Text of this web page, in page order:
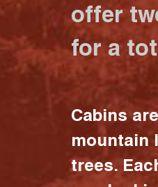
offer
for a
Cabins
mountain
trees.